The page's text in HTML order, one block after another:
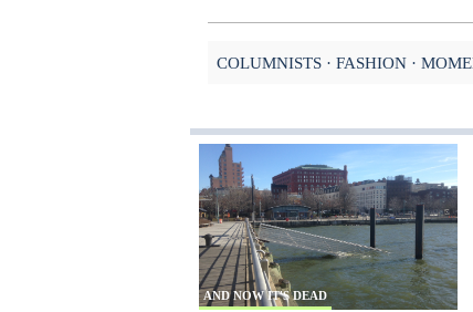
COLUMNISTS FASHION
AND NOW IT'S DEAD